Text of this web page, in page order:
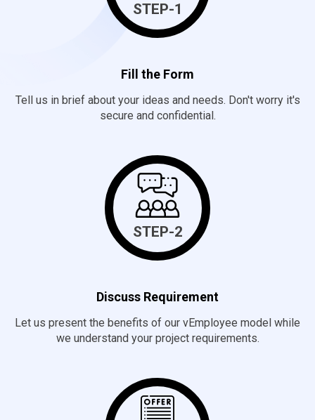
STEP-1
Fill the Form
Tell us in brief about your ideas and needs. Don't worry it's
secure and confidential.
STEP-2
Discuss Requirement
Let us present the benefits of our vEmployee model while
we understand your project requirements.